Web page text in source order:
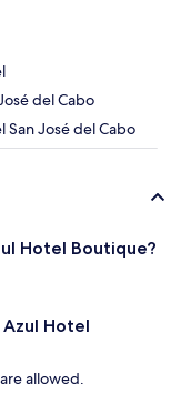
del Cabo
San José del Cabo
Hotel Boutique?
Hotel
allowed.